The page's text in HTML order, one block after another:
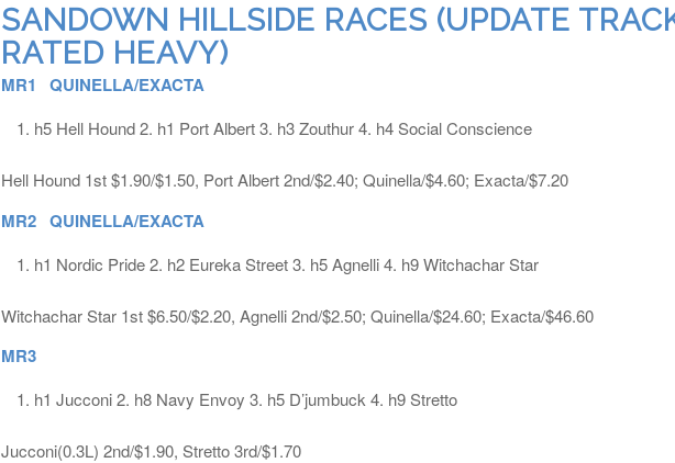
SANDOWN HILLSIDE RACES (UPDATE
RATED HEAVY)
MR1 QUINELLA/EXACTA
h5 Hell Hound 2. h1 Port Albert 3. h3 Zouthur 4. h4 Social Conscience
Hell Hound 1st $1.90/$1.50, Port Albert 2nd/$2.40; Quinella/$4.60; Exacta/$7.20
MR2 QUINELLA/EXACTA
h1 Nordic Pride 2. h2 Eureka Street 3. h5 Agnelli 4. h9 Witchachar Star
Witchachar Star 1st $6.50/$2.20, Agnelli 2nd/$2.50; Quinella/$24.60; Exacta/$46.60
MR3
h1 Jucconi 2. h8 Navy Envoy 3. h5 D’jumbuck 4. h9 Stretto
Jucconi(0.3L) 2nd/$1.90, Stretto 3rd/$1.70